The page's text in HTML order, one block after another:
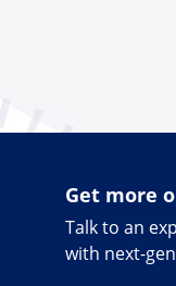
Get more
Talk to an
with next-